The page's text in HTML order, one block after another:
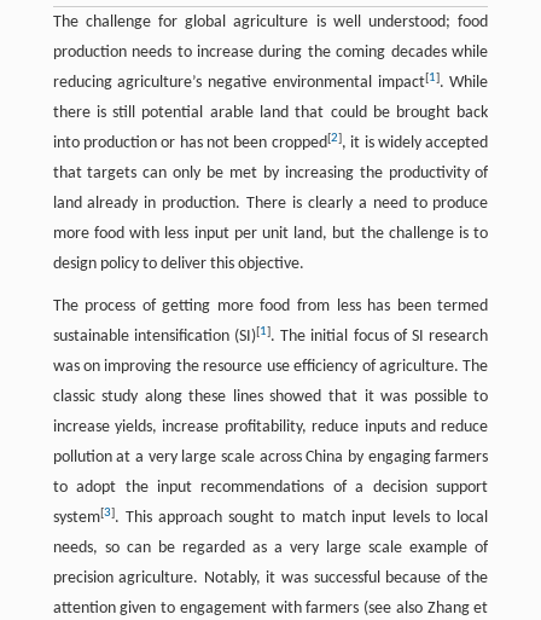
The challenge for global agriculture is well understood; food
production needs to increase during the coming decades while
reducing agriculture’s negative environmental impact[1]. While
there is still potential arable land that could be brought back
into production or has not been cropped[2], it is widely accepted
that targets can only be met by increasing the productivity of
land already in production. There is clearly a need to produce
more food with less input per unit land, but the challenge is to
design policy to deliver this objective.
The process of getting more food from less has been termed
sustainable intensification (SI)[1]. The initial focus of SI research
was on improving the resource use efficiency of agriculture. The
classic study along these lines showed that it was possible to
increase yields, increase profitability, reduce inputs and reduce
pollution at a very large scale across China by engaging farmers
to adopt the input recommendations of a decision support
system[3]. This approach sought to match input levels to local
needs, so can be regarded as a very large scale example of
precision agriculture. Notably, it was successful because of the
attention given to engagement with farmers (see also Zhang et